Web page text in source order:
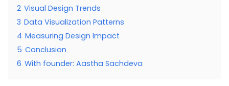
2 Visual Design Trends
3 Data Visualization Patterns
4 Measuring Design Impact
5 Conclusion
6 With founder: Aastha Sachdeva